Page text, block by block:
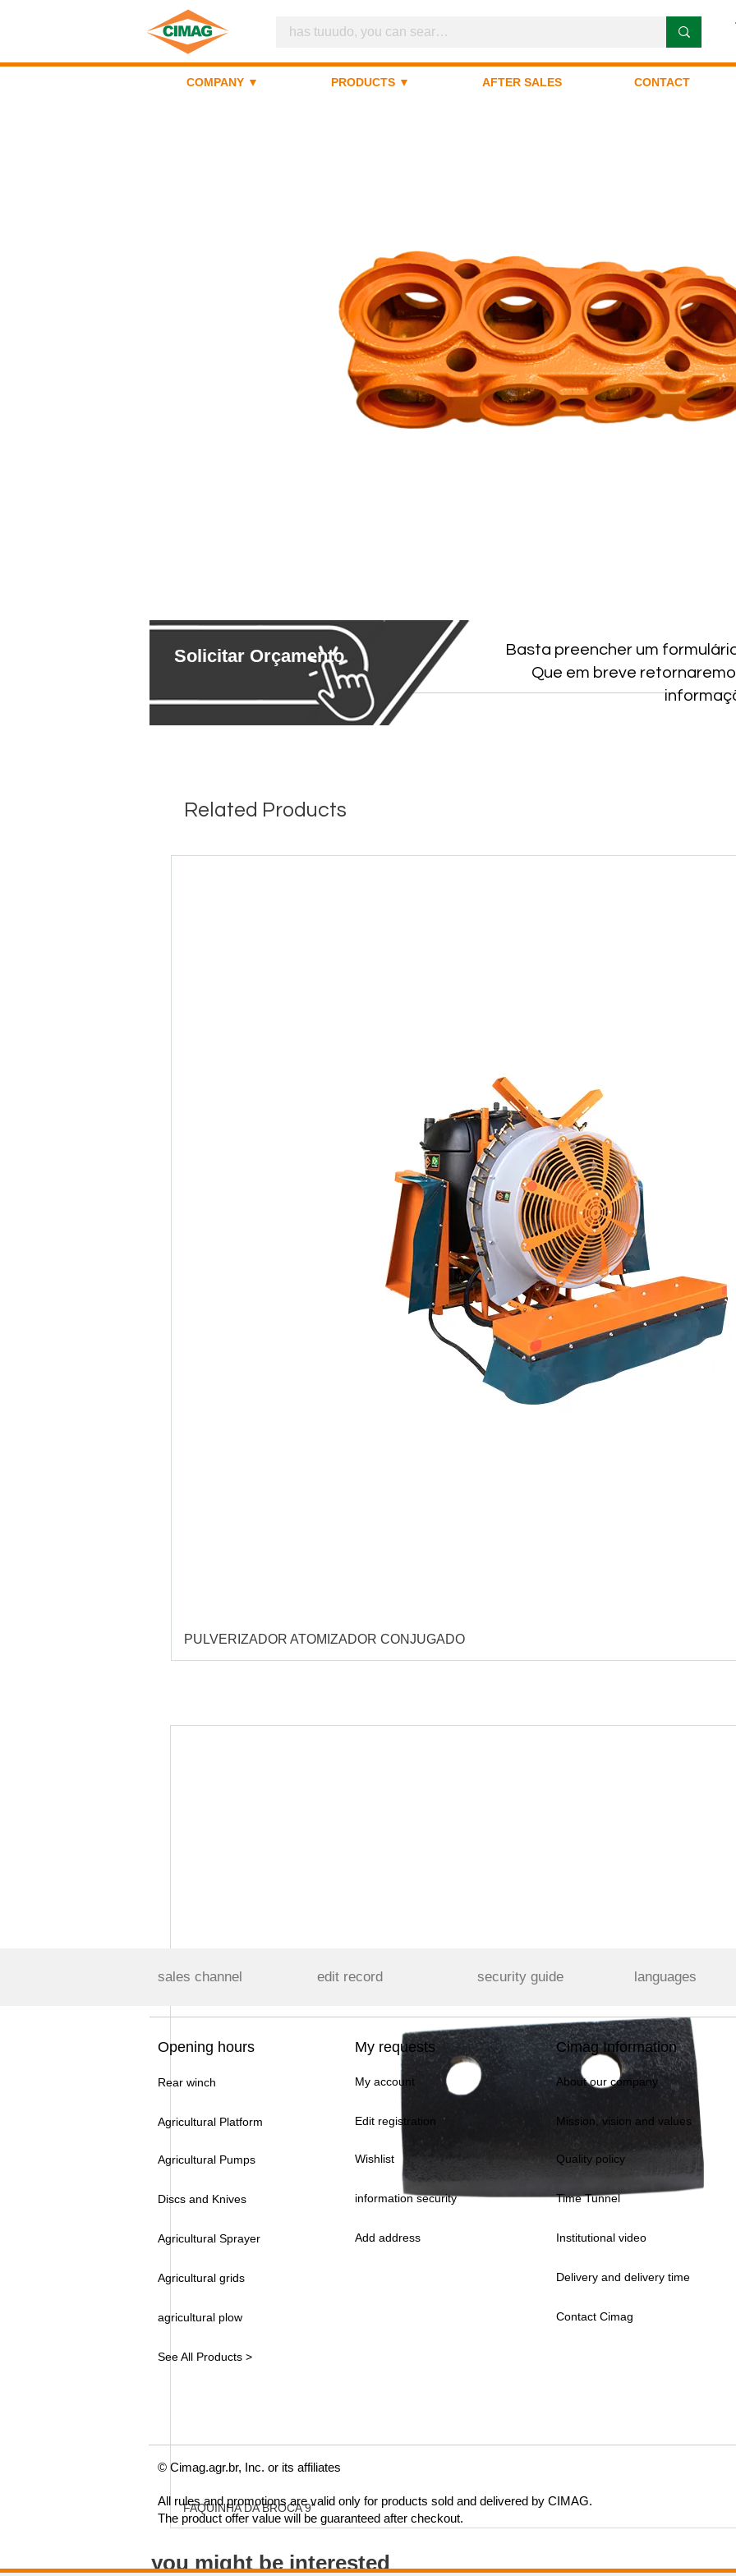
COMPANY ▼ PRODUCTS ▼ AFTER SALES CONTACT
Solicitar Orçamento
Basta preencher um
Que em breve
Related Products
PULVERIZADOR ATOMIZADOR CONJUGADO
FAQUINHA DA BROCA 9"
you might be interested
sales channel edit record security guide languages
Opening hours My requests Cimag Information
Rear winch My account About our company
Agricultural Platform Edit registration Mission, vision and values
Agricultural Pumps Wishlist Quality policy
Discs and Knives information security Time Tunnel
Agricultural Sprayer Add address Institutional video
Agricultural grids
agricultural plow
Delivery and delivery time
Contact Cimag
See All Products >
© Cimag.agr.br, Inc. or its affiliates
All rules and promotions are valid only for products sold and delivered by CIMAG.
The product offer value will be guaranteed after checkout.